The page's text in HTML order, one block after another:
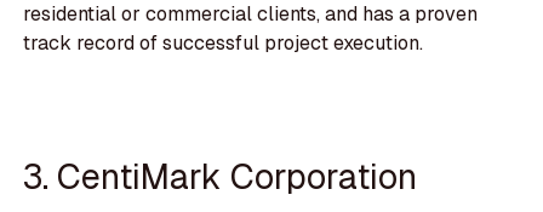
residential or commercial clients, and has a proven
track record of successful project execution.
3. CentiMark Corporation